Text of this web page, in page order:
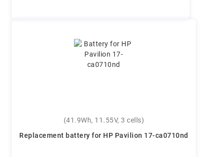
(41.9Wh, 11.55V, 3 cells)
Replacement battery for HP Pavilion 17-ca0710nd